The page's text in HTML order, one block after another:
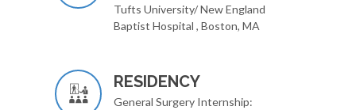
Tufts University/ New England
Baptist Hospital , Boston, MA
RESIDENCY
General Surgery Internship: